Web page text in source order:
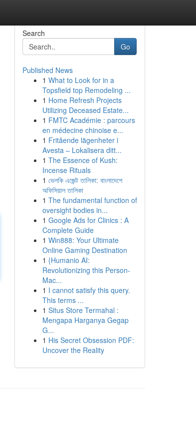
Search
Go
Published News
1 What to Look for in a
Topsfield top Remodeling ...
1 Home Refresh Projects
Utilizing Deceased Estate...
1 FMTC Académie : parcours
en médecine chinoise e...
1 Fritående lägenheter i
Avesta – Lokalisera ditt...
1 The Essence of Kush:
Incense Rituals
1 ভেলকি এজেন্ট তালিকা: বাংলাদেশে
অফিসিয়াল তালিকা
1 The fundamental function of
oversight bodies in...
1 Google Ads for Clinics : A
Complete Guide
1 Win888: Your Ultimate
Online Gaming Destination
1 {Humanio AI:
Revolutionizing this Person-
Mac...
1 I cannot satisfy this query.
This terms ...
1 Situs Store Termahal :
Mengapa Harganya Gegap
G...
1 His Secret Obsession PDF:
Uncover the Reality